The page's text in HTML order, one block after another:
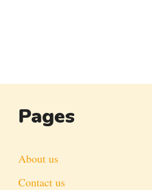
Pages
About us
Contact us